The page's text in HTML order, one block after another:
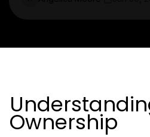
Ownership